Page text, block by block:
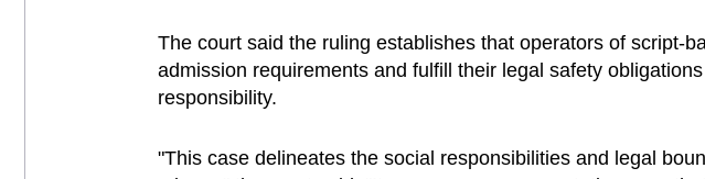
The court said the ruling establishes that operators of script-
admission requirements and fulfill their legal safety
responsibility.
"This case delineates the social responsibilities and legal